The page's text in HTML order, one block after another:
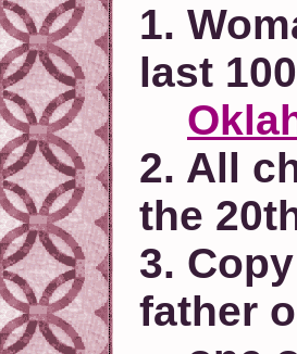
1.
last
2. All
the
3.
father